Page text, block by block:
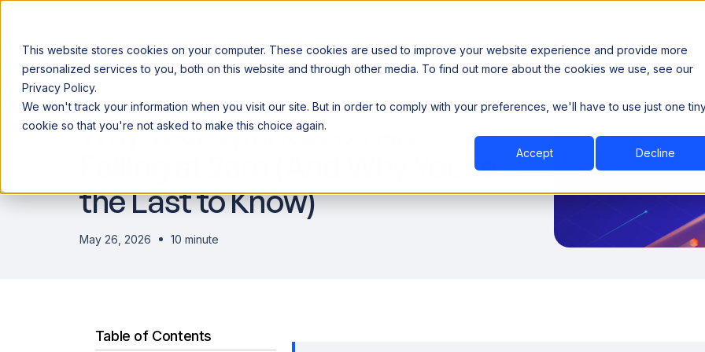
This website stores cookies on your computer. These cookies are used to improve your website experience and provide more
personalized services to you, both on this website and through other media. To find out more about the cookies we use, see our
Privacy Policy.
We won't track your information when you visit our site. But in order to comply with your preferences, we'll have to use just one
cookie so that you're not asked to make this choice again.
Accept Decline
Announcing our European expansion to help enterprises scale AI with data sovereignty. Read the news →
Why Acceldata Products Industry Resources Company Book a Demo
Book a Demo
Why Your Spark Jobs Are
Failing at 2am (And Why You're
the Last to Know)
May 26, 2026 10 minute
Table of Contents